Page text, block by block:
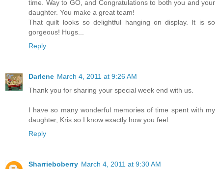
time. Way to GO, and Congratulations to both you and your
daughter. You make a great team!
That quilt looks so delightful hanging on display. It is so
gorgeous! Hugs...
Reply
Darlene March 4, 2011 at 9:26 AM
Thank you for sharing your special week end with us.
I have so many wonderful memories of time spent with my
daughter, Kris so I know exactly how you feel.
Reply
Sharrieboberry March 4, 2011 at 9:30 AM